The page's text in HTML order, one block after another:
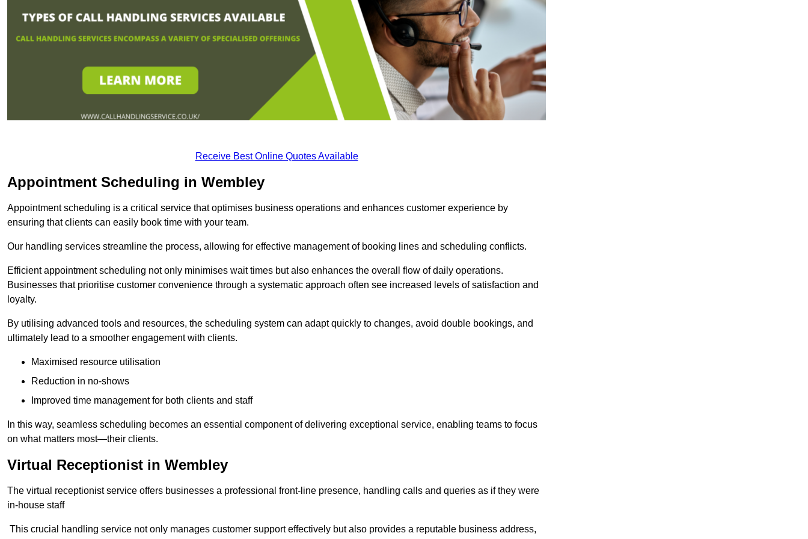
Receive Best Online Quotes Available
Appointment Scheduling in Wembley
Appointment scheduling is a critical service that optimises business operations and enhances customer experience by
ensuring that clients can easily book time with your team.
Our handling services streamline the process, allowing for effective management of booking lines and scheduling conflicts.
Efficient appointment scheduling not only minimises wait times but also enhances the overall flow of daily operations.
Businesses that prioritise customer convenience through a systematic approach often see increased levels of satisfaction and
loyalty.
By utilising advanced tools and resources, the scheduling system can adapt quickly to changes, avoid double bookings, and
ultimately lead to a smoother engagement with clients.
Maximised resource utilisation
Reduction in no-shows
Improved time management for both clients and staff
In this way, seamless scheduling becomes an essential component of delivering exceptional service, enabling teams to focus
on what matters most—their clients.
Virtual Receptionist in Wembley
The virtual receptionist service offers businesses a professional front-line presence, handling calls and queries as if they were
in-house staff
This crucial handling service not only manages customer support effectively but also provides a reputable business address,